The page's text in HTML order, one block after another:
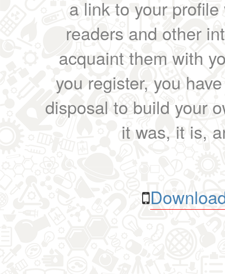
a link to your
readers and other
acquaint them with
you register, you
disposal to build your
it was, it is,